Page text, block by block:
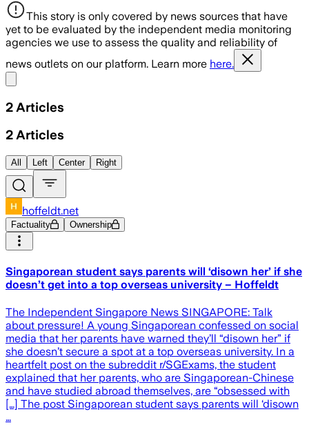
This story is only covered by news sources that have
yet to be evaluated by the independent media monitoring
agencies we use to assess the quality and reliability of
news outlets on our platform. Learn more here.
2 Articles
2 Articles
All Left Center Right
hoffeldt.net
Factuality Ownership
Singaporean student says parents will ‘disown her’ if she
doesn’t get into a top overseas university – Hoffeldt
The Independent Singapore News SINGAPORE: Talk
about pressure! A young Singaporean confessed on social
media that her parents have warned they’ll “disown her” if
she doesn’t secure a spot at a top overseas university. In a
heartfelt post on the subreddit r/SGExams, the student
explained that her parents, who are Singaporean-Chinese
and have studied abroad themselves, are “obsessed with
[…] The post Singaporean student says parents will ‘disown
…